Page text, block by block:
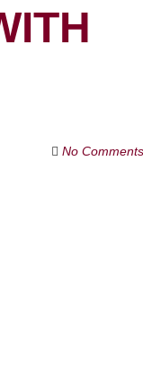
No Comments